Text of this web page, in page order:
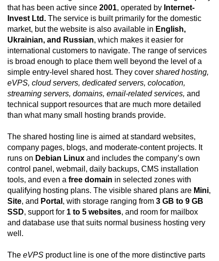
that has been active since 2001, operated by Internet-
Invest Ltd. The service is built primarily for the domestic
market, but the website is also available in English,
Ukrainian, and Russian, which makes it easier for
international customers to navigate. The range of services
is broad enough to place them well beyond the level of a
simple entry-level shared host. They cover shared hosting,
eVPS, cloud servers, dedicated servers, colocation,
streaming servers, domains, email-related services, and
technical support resources that are much more detailed
than what many small hosting brands provide.
The shared hosting line is aimed at standard websites,
company pages, blogs, and moderate-content projects. It
runs on Debian Linux and includes the company’s own
control panel, webmail, daily backups, CMS installation
tools, and even a free domain in selected zones with
qualifying hosting plans. The visible shared plans are Mini,
Site, and Portal , with storage ranging from 3 GB to 9 GB
SSD, support for 1 to 5 websites, and room for mailbox
and database use that suits normal business hosting very
well.
The eVPS product line is one of the more distinctive parts